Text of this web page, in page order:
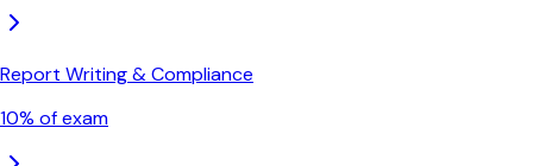
Report Writing & Compliance
10% of exam